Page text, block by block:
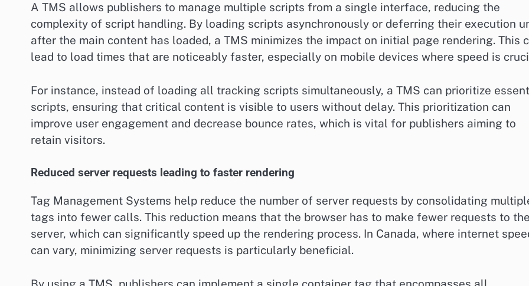
A TMS allows publishers to manage multiple scripts from a single interface, reducing the
complexity of script handling. By loading scripts asynchronously or deferring their execution
after the main content has loaded, a TMS minimizes the impact on initial page rendering. This
lead to load times that are noticeably faster, especially on mobile devices where speed is
For instance, instead of loading all tracking scripts simultaneously, a TMS can prioritize
scripts, ensuring that critical content is visible to users without delay. This prioritization can
improve user engagement and decrease bounce rates, which is vital for publishers aiming to
retain visitors.
Reduced server requests leading to faster rendering
Tag Management Systems help reduce the number of server requests by consolidating
tags into fewer calls. This reduction means that the browser has to make fewer requests to the
server, which can significantly speed up the rendering process. In Canada, where internet
can vary, minimizing server requests is particularly beneficial.